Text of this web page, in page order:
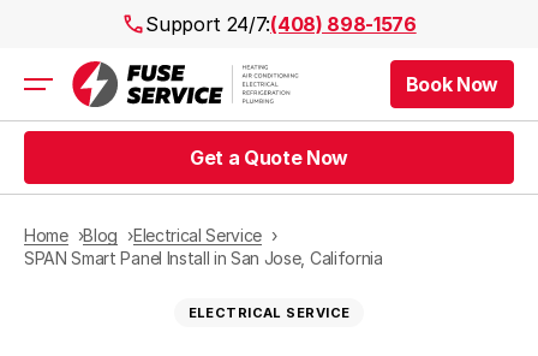
Support 24/7:(408) 898-1576
Air Conditioning
Heating
Plumbing
Public Works
Prices
Book Now
Get a Quote Now
Home Blog
Electrical Service
SPAN Smart Panel Install in San Jose, California
ELECTRICAL SERVICE